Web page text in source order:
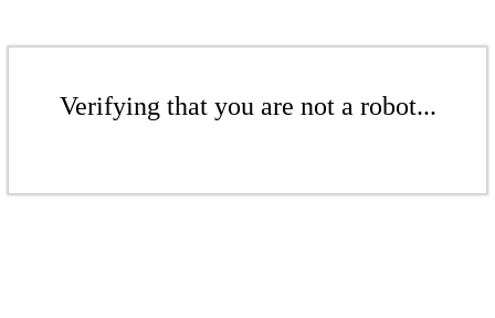
Verifying that you are not a robot...